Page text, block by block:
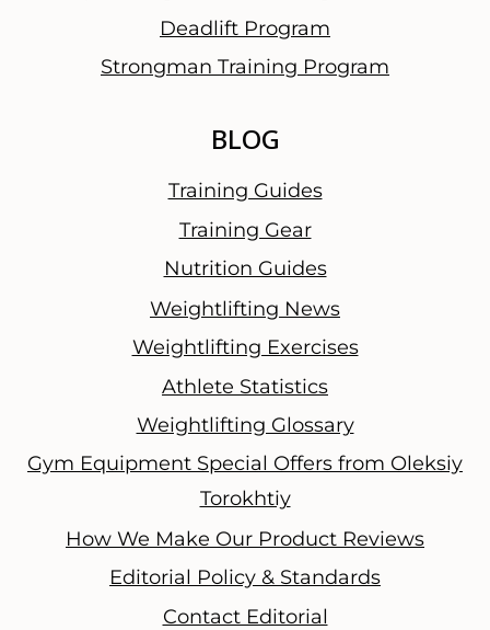
Deadlift Program
Strongman Training Program
BLOG
Training Guides
Training Gear
Nutrition Guides
Weightlifting News
Weightlifting Exercises
Athlete Statistics
Weightlifting Glossary
Gym Equipment Special Offers from Oleksiy
Torokhtiy
How We Make Our Product Reviews
Editorial Policy & Standards
Contact Editorial